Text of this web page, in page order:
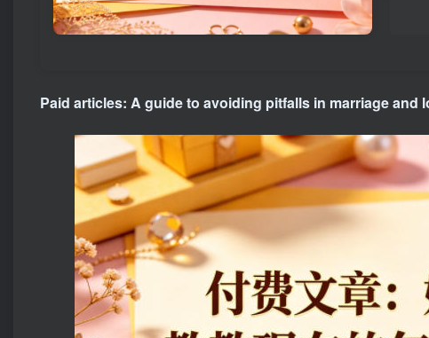
Paid articles: A guide to avoiding pitfalls in marriage